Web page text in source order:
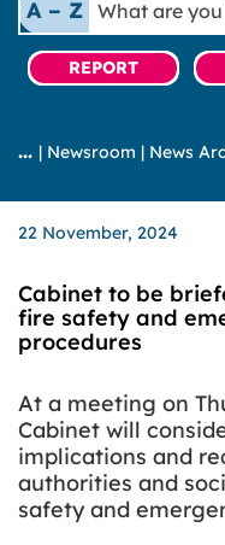
A – Z
are
you
looking
REPORT
| Newsroom | News
22 November, 2024
Cabinet to be
fire safety and
procedures
At a meeting on
Cabinet will
implications and
authorities and
safety and